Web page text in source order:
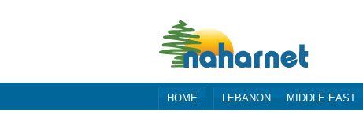
HOME LEBANON MIDDLE EAST